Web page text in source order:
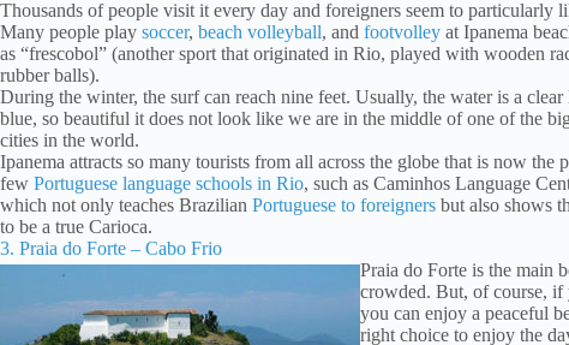
Thousands of people visit it every day and foreigners seem to particularly
Many people play soccer, beach volleyball, and footvolley at Ipanema
as “frescobol” (another sport that originated in Rio, played with wooden
rubber balls).
During the winter, the surf can reach nine feet. Usually, the water is a
blue, so beautiful it does not look like we are in the middle of one of the
cities in the world.
Ipanema attracts so many tourists from all across the globe that is now the
few Portuguese language schools in Rio, such as Caminhos Language
which not only teaches Brazilian Portuguese to foreigners but also shows
to be a true Carioca.
3. Praia do Forte – Cabo Frio
Praia do Forte is the main
crowded. But, of course, if
you can enjoy a peaceful
right choice to enjoy the